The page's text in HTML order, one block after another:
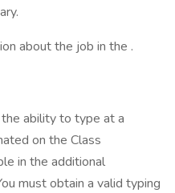
about the job in the .
ability to type at a
on the Class
in the additional
must obtain a valid typing